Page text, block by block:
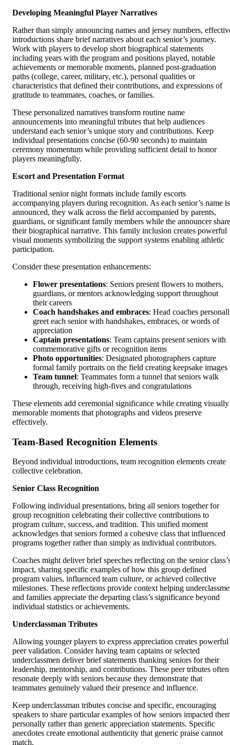
Developing Meaningful Player Narratives
Rather than simply announcing names and jersey numbers,
introductions share brief narratives about each senior’s journey.
Work with players to develop short biographical statements
including years with the program and positions played, notable
achievements or memorable moments, planned post-graduation
paths (college, career, military, etc.), personal qualities or
characteristics that defined their contributions, and expressions of
gratitude to teammates, coaches, or families.
These personalized narratives transform routine name
announcements into meaningful tributes that help audiences
understand each senior’s unique story and contributions. Keep
individual presentations concise (60-90 seconds) to maintain
ceremony momentum while providing sufficient detail to honor
players meaningfully.
Escort and Presentation Format
Traditional senior night formats include family escorts
accompanying players during recognition. As each senior’s name is
announced, they walk across the field accompanied by parents,
guardians, or significant family members while the announcer
their biographical narrative. This family inclusion creates powerful
visual moments symbolizing the support systems enabling athletic
participation.
Consider these presentation enhancements:
Flower presentations: Seniors present flowers to mothers,
guardians, or mentors acknowledging support throughout
their careers
Coach handshakes and embraces: Head coaches
greet each senior with handshakes, embraces, or words of
appreciation
Captain presentations: Team captains present seniors with
commemorative gifts or recognition items
Photo opportunities: Designated photographers capture
formal family portraits on the field creating keepsake images
Team tunnel: Teammates form a tunnel that seniors walk
through, receiving high-fives and congratulations
These elements add ceremonial significance while creating visually
memorable moments that photographs and videos preserve
effectively.
Team-Based Recognition Elements
Beyond individual introductions, team recognition elements create
collective celebration.
Senior Class Recognition
Following individual presentations, bring all seniors together for
group recognition celebrating their collective contributions to
program culture, success, and tradition. This unified moment
acknowledges that seniors formed a cohesive class that influenced
programs together rather than simply as individual contributors.
Coaches might deliver brief speeches reflecting on the senior
impact, sharing specific examples of how this group defined
program values, influenced team culture, or achieved collective
milestones. These reflections provide context helping
and families appreciate the departing class’s significance beyond
individual statistics or achievements.
Underclassman Tributes
Allowing younger players to express appreciation creates powerful
peer validation. Consider having team captains or selected
underclassmen deliver brief statements thanking seniors for their
leadership, mentorship, and contributions. These peer tributes often
resonate deeply with seniors because they demonstrate that
teammates genuinely valued their presence and influence.
Keep underclassman tributes concise and specific, encouraging
speakers to share particular examples of how seniors impacted
personally rather than generic appreciation statements. Specific
anecdotes create emotional authenticity that generic praise cannot
match.